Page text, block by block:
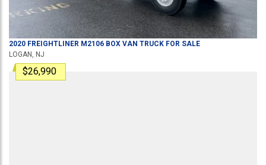
2020 FREIGHTLINER M2106 BOX VAN TRUCK FOR SALE
LOGAN, NJ
$26,990